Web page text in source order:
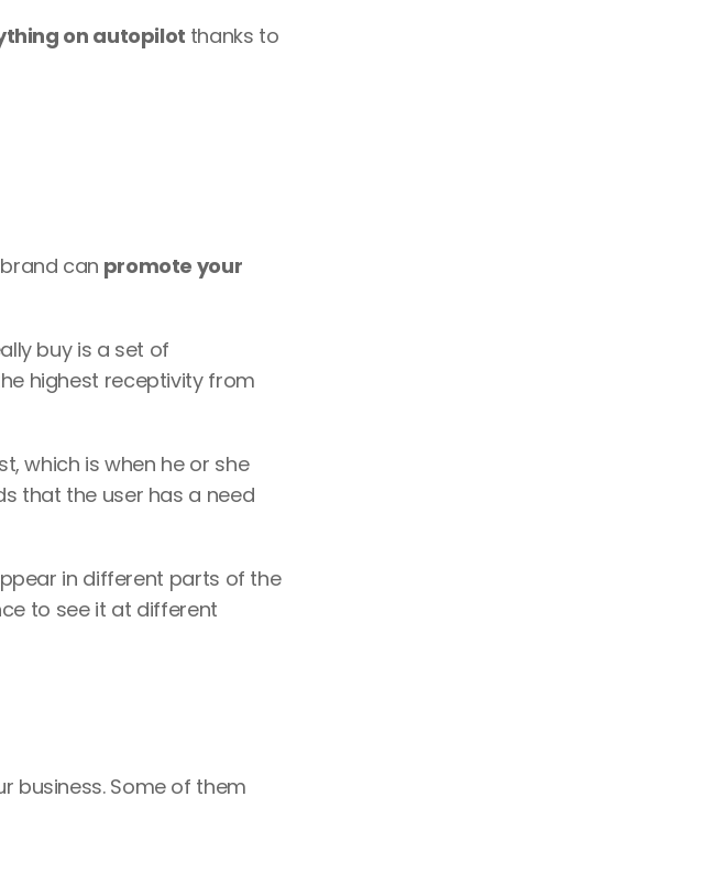
on autopilot thanks to
can promote your
highest receptivity from
This ensures that the link appears just when the person needs it most, which is when he or she
that the user has a need
in different parts of the
to see it at different
business. Some of them